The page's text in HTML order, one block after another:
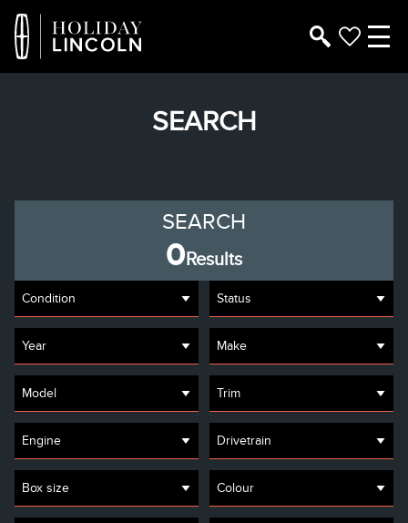
SEARCH
SEARCH
0Results
Condition Status
Year Make
Model Trim
Engine Drivetrain
Box size Colour